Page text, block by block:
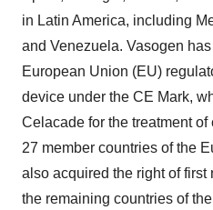
in Latin America, including
and Venezuela. Vasogen
European Union (EU)
device under the CE Mark,
Celacade for the treatment
27 member countries of the
also acquired the right of
the remaining countries of